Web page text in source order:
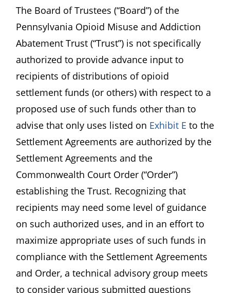
The Board of Trustees (“Board”) of the
Pennsylvania Opioid Misuse and Addiction
Abatement Trust (“Trust”) is not specifically
authorized to provide advance input to
recipients of distributions of opioid
settlement funds (or others) with respect to a
proposed use of such funds other than to
advise that only uses listed on Exhibit E to the
Settlement Agreements are authorized by the
Settlement Agreements and the
Commonwealth Court Order (“Order”)
establishing the Trust. Recognizing that
recipients may need some level of guidance
on such authorized uses, and in an effort to
maximize appropriate uses of such funds in
compliance with the Settlement Agreements
and Order, a technical advisory group meets
to consider various submitted questions